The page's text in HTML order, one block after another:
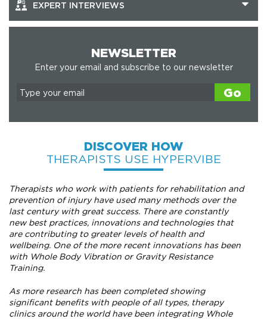
DISCOVER HOW
THERAPISTS USE HYPERVIBE
Therapists who work with patients for rehabilitation and
prevention of injury have used many methods over the
last century with great success. There are constantly
new best practices, innovations and technologies that
are contributing to greater levels of health and
wellbeing. One of the more recent innovations has been
with Whole Body Vibration or Gravity Resistance
Training.
As more research has been completed showing
significant benefits with people of all types, therapy
clinics around the world have been integrating Whole
EXPERT INTERVIEWS
NEWSLETTER
Enter your email and subscribe to our newsletter
Go